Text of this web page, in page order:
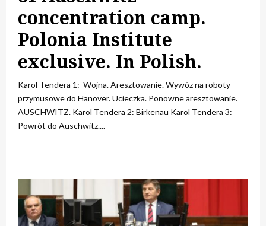
concentration camp.
Polonia Institute
exclusive. In Polish.
Karol Tendera 1: Wojna. Aresztowanie. Wywóz na roboty
przymusowe do Hanover. Ucieczka. Ponowne aresztowanie.
AUSCHWITZ. Karol Tendera 2: Birkenau Karol Tendera 3:
Powrót do Auschwitz....